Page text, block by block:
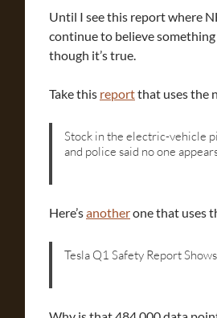
Until I see this report where
continue to believe
though it’s true.
Take this reportthat uses the
Stock in the electric-vehicle
and police said no one
Here’sanotherone that uses
Tesla Q1 Safety Report